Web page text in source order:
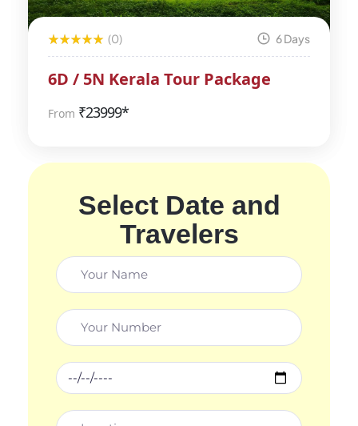
(0) 6 Days
6D / 5N Kerala Tour Package
From ₹23999*
Select Date and
Travelers